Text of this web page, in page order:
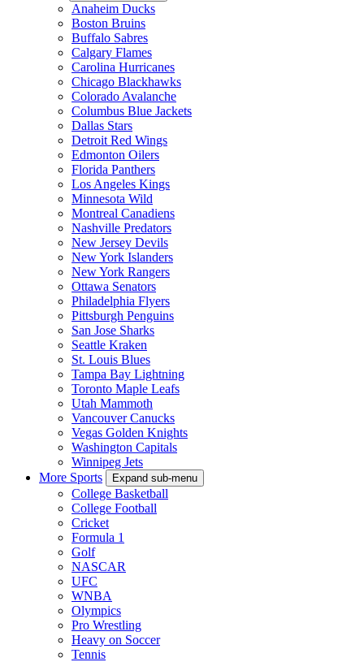
Anaheim Ducks
Boston Bruins
Buffalo Sabres
Calgary Flames
Carolina Hurricanes
Chicago Blackhawks
Colorado Avalanche
Columbus Blue Jackets
Dallas Stars
Detroit Red Wings
Edmonton Oilers
Florida Panthers
Los Angeles Kings
Minnesota Wild
Montreal Canadiens
Nashville Predators
New Jersey Devils
New York Islanders
New York Rangers
Ottawa Senators
Philadelphia Flyers
Pittsburgh Penguins
San Jose Sharks
Seattle Kraken
St. Louis Blues
Tampa Bay Lightning
Toronto Maple Leafs
Utah Mammoth
Vancouver Canucks
Vegas Golden Knights
Washington Capitals
Winnipeg Jets
More Sports
Expand sub-menu
College Basketball
College Football
Cricket
Formula 1
Golf
NASCAR
UFC
WNBA
Olympics
Pro Wrestling
Heavy on Soccer
Tennis